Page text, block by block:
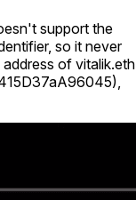
support the
so it never
address of vitalik.eth
),